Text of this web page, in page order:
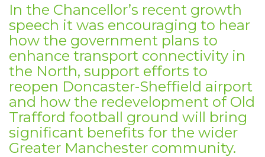
In the Chancellor’s recent growth
speech it was encouraging to hear
how the government plans to
enhance transport connectivity in
the North, support efforts to
reopen Doncaster-Sheffield airport
and how the redevelopment of Old
Trafford football ground will bring
significant benefits for the wider
Greater Manchester community.